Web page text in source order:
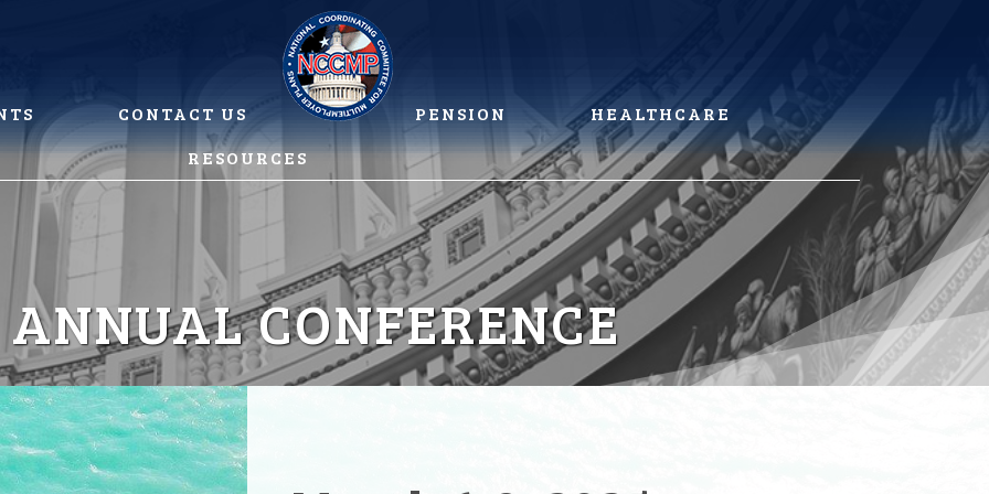
CONTACT US PENSION
HEALTHCARE
RESOURCES
CONFERENCE